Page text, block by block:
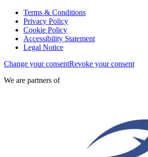
Terms & Conditions
Privacy Policy
Cookie Policy
Accessibility Statement
Legal Notice
Change your consentRevoke your consent
We are partners of